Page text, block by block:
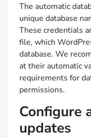
The automatic
unique database
These credentials
file, which
database. We
at their automatic
requirements for
permissions.
Configure
updates